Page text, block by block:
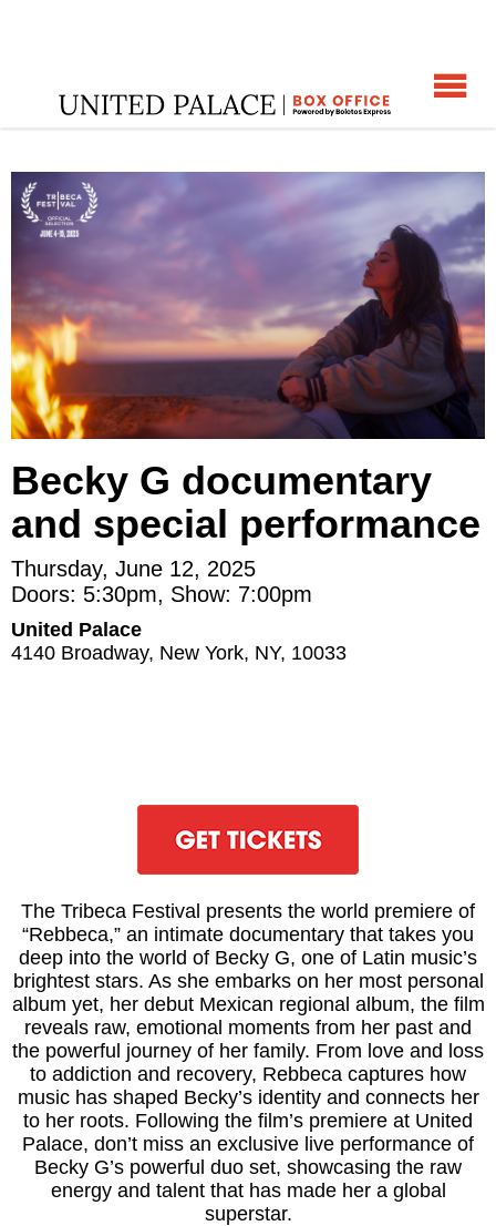
☰
Becky G documentary
and special performance
Thursday, June 12, 2025
Doors: 5:30pm, Show: 7:00pm
United Palace
4140 Broadway, New York, NY, 10033
The Tribeca Festival presents the world premiere of
“Rebbeca,” an intimate documentary that takes you
deep into the world of Becky G, one of Latin music’s
brightest stars. As she embarks on her most personal
album yet, her debut Mexican regional album, the film
reveals raw, emotional moments from her past and
the powerful journey of her family. From love and loss
to addiction and recovery, Rebbeca captures how
music has shaped Becky’s identity and connects her
to her roots. Following the film’s premiere at United
Palace, don’t miss an exclusive live performance of
Becky G’s powerful duo set, showcasing the raw
energy and talent that has made her a global
superstar.